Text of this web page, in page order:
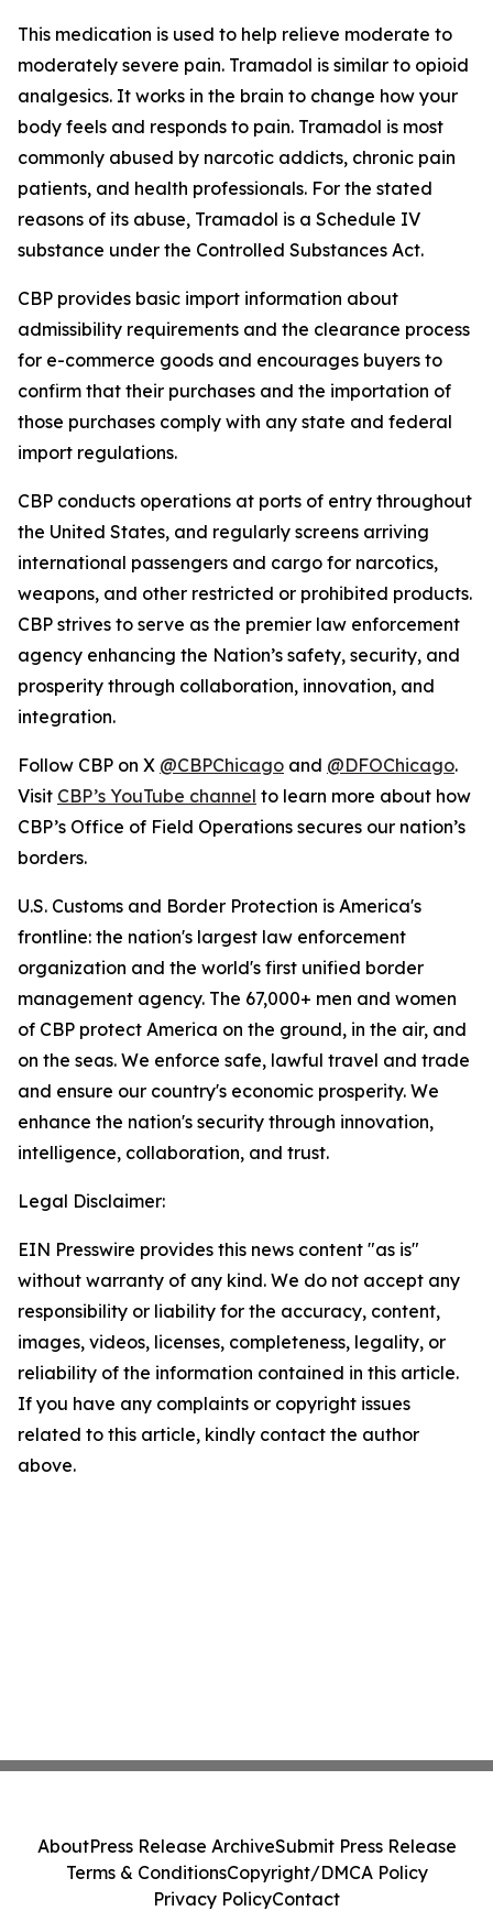
This medication is used to help relieve moderate to
moderately severe pain. Tramadol is similar to opioid
analgesics. It works in the brain to change how your
body feels and responds to pain. Tramadol is most
commonly abused by narcotic addicts, chronic pain
patients, and health professionals. For the stated
reasons of its abuse, Tramadol is a Schedule IV
substance under the Controlled Substances Act.
CBP provides basic import information about
admissibility requirements and the clearance process
for e-commerce goods and encourages buyers to
confirm that their purchases and the importation of
those purchases comply with any state and federal
import regulations.
CBP conducts operations at ports of entry throughout
the United States, and regularly screens arriving
international passengers and cargo for narcotics,
weapons, and other restricted or prohibited products.
CBP strives to serve as the premier law enforcement
agency enhancing the Nation’s safety, security, and
prosperity through collaboration, innovation, and
integration.
Follow CBP on X @CBPChicago and @DFOChicago.
Visit CBP’s YouTube channel to learn more about how
CBP’s Office of Field Operations secures our nation’s
borders.
U.S. Customs and Border Protection is America's
frontline: the nation's largest law enforcement
organization and the world's first unified border
management agency. The 67,000+ men and women
of CBP protect America on the ground, in the air, and
on the seas. We enforce safe, lawful travel and trade
and ensure our country's economic prosperity. We
enhance the nation's security through innovation,
intelligence, collaboration, and trust.
Legal Disclaimer:
EIN Presswire provides this news content "as is"
without warranty of any kind. We do not accept any
responsibility or liability for the accuracy, content,
images, videos, licenses, completeness, legality, or
reliability of the information contained in this article.
If you have any complaints or copyright issues
related to this article, kindly contact the author
above.
AboutPress Release ArchiveSubmit Press Release
Terms & ConditionsCopyright/DMCA Policy
Privacy PolicyContact